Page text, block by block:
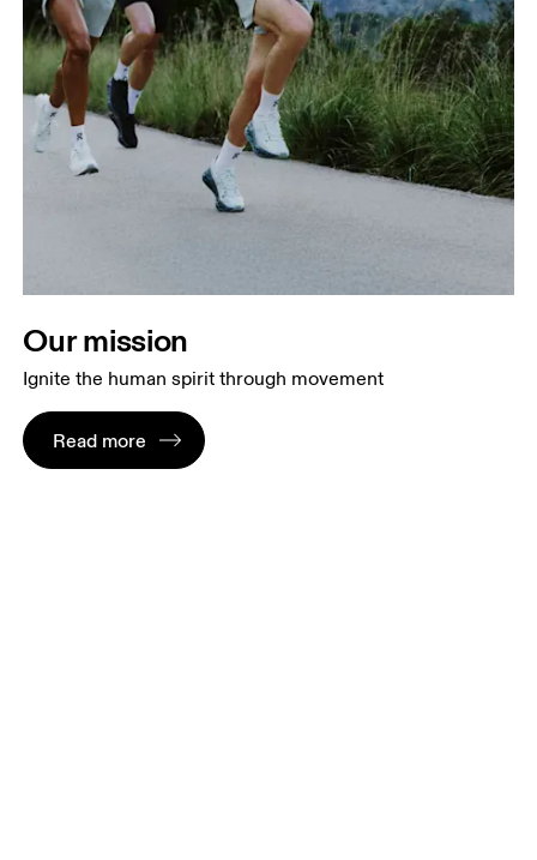
Our mission
Ignite the human spirit through movement
Read more